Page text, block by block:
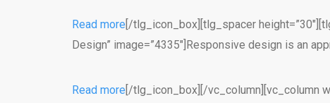
Read more [/tlg_icon_box][tlg_spacer
Design” image=”4335″]Responsive design is an
Read more [/tlg_icon_box][/vc_column][vc_column